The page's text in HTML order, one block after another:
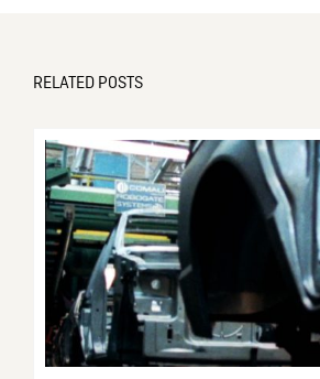
RELATED POSTS